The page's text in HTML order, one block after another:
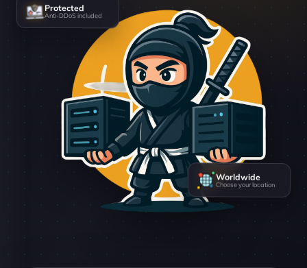
Protected
Anti-DDoS included
Worldwide
Choose your location